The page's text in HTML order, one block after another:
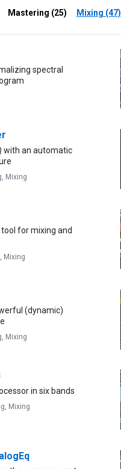
Mastering (25) Mixing (47)
spectral
with an automatic
Mixing
for mixing and
Mixing
(dynamic)
Mixing
in six bands
Mixing